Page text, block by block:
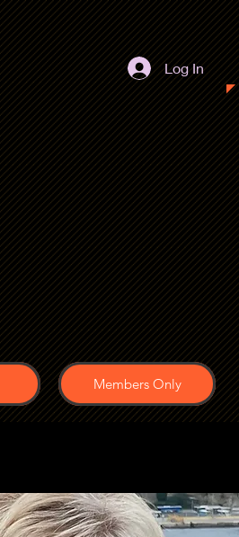
Log In
Members Only